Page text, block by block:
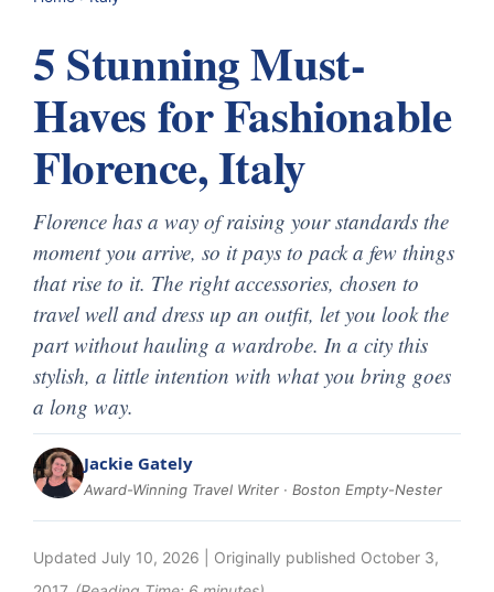
5 Stunning Must-
Haves for Fashionable
Florence, Italy
Florence has a way of raising your standards the
moment you arrive, so it pays to pack a few things
that rise to it. The right accessories, chosen to
travel well and dress up an outfit, let you look the
part without hauling a wardrobe. In a city this
stylish, a little intention with what you bring goes
a long way.
Jackie Gately
Award-Winning Travel Writer · Boston Empty-Nester
Updated July 10, 2026 | Originally published October 3,